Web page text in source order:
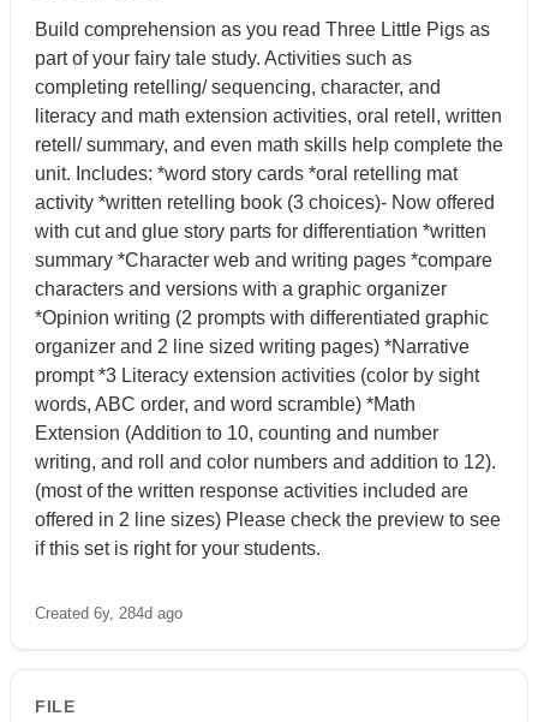
Build comprehension as you read Three Little Pigs as
part of your fairy tale study. Activities such as
completing retelling/ sequencing, character, and
literacy and math extension activities, oral retell, written
retell/ summary, and even math skills help complete the
unit. Includes: *word story cards *oral retelling mat
activity *written retelling book (3 choices)- Now offered
with cut and glue story parts for differentiation *written
summary *Character web and writing pages *compare
characters and versions with a graphic organizer
*Opinion writing (2 prompts with differentiated graphic
organizer and 2 line sized writing pages) *Narrative
prompt *3 Literacy extension activities (color by sight
words, ABC order, and word scramble) *Math
Extension (Addition to 10, counting and number
writing, and roll and color numbers and addition to 12).
(most of the written response activities included are
offered in 2 line sizes) Please check the preview to see
if this set is right for your students.
Created 6y, 284d ago
FILE